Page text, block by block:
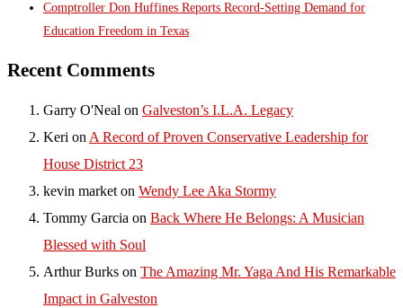
Comptroller Don Huffines Reports Record-Setting Demand for
Education Freedom in Texas
Recent Comments
Garry O'Neal on Galveston’s I.L.A. Legacy
Keri on A Record of Proven Conservative Leadership for
House District 23
kevin market on Wendy Lee Aka Stormy
Tommy Garcia on Back Where He Belongs: A Musician
Blessed with Soul
Arthur Burks on The Amazing Mr. Yaga And His Remarkable
Impact in Galveston